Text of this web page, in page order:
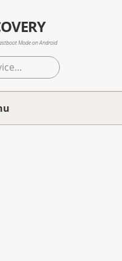
Mode on Android